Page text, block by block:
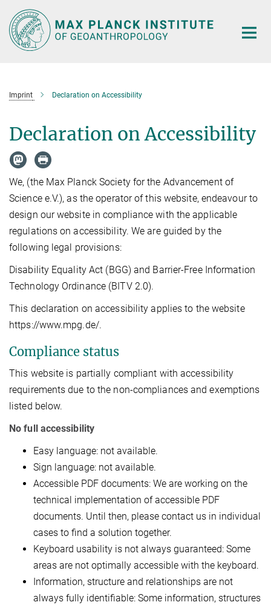
Main-
Content
Imprint Declaration on Accessibility
Declaration on Accessibility
We, (the Max Planck Society for the Advancement of
Science e.V.), as the operator of this website, endeavour to
design our website in compliance with the applicable
regulations on accessibility. We are guided by the
following legal provisions:
Disability Equality Act (BGG) and Barrier-Free Information
Technology Ordinance (BITV 2.0).
This declaration on accessibility applies to the website
https://www.mpg.de/.
Compliance status
This website is partially compliant with accessibility
requirements due to the non-compliances and exemptions
listed below.
No full accessibility
Easy language: not available.
Sign language: not available.
Accessible PDF documents: We are working on the
technical implementation of accessible PDF
documents. Until then, please contact us in individual
cases to find a solution together.
Keyboard usability is not always guaranteed: Some
areas are not optimally accessible with the keyboard.
Information, structure and relationships are not
always fully identifiable: Some information, structures